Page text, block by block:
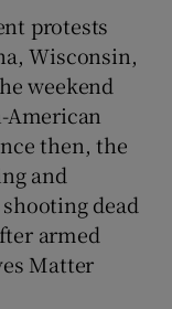
protests
Wisconsin,
weekend
American
then, the
and
dead
armed
Matter